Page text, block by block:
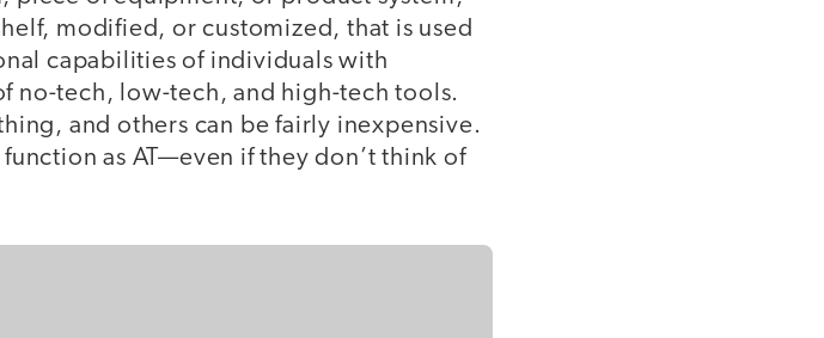
modified, or customized, that is used
capabilities of individuals with
no-tech, low-tech, and high-tech tools.
and others can be fairly inexpensive.
as AT—even if they don’t think of